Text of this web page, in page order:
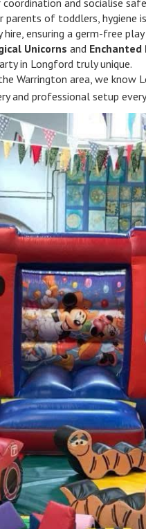
and socialise
of toddlers, hygiene
ensuring a germ-free
Unicorns and Enchanted
in Longford truly unique.
Warrington area, we know
and professional setup